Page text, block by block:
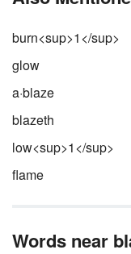
burn<sup>1</sup>
glow
a·blaze
blazeth
low<sup>1</sup>
flame
Words near